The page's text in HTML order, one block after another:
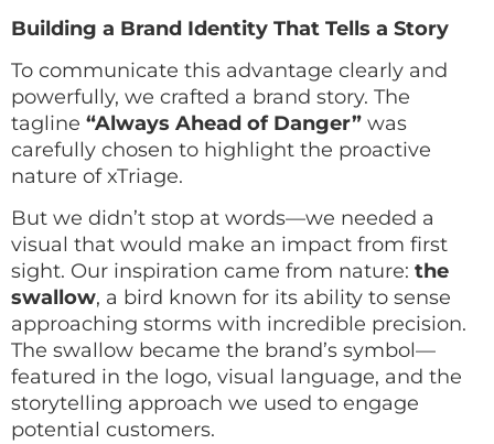
Building a Brand Identity That Tells a Story
To communicate this advantage clearly and
powerfully, we crafted a brand story. The
tagline “Always Ahead of Danger” was
carefully chosen to highlight the proactive
nature of xTriage.
But we didn’t stop at words—we needed a
visual that would make an impact from first
sight. Our inspiration came from nature: the
swallow, a bird known for its ability to sense
approaching storms with incredible precision.
The swallow became the brand’s symbol—
featured in the logo, visual language, and the
storytelling approach we used to engage
potential customers.